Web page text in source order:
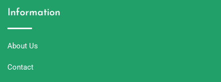
Information
About Us
Contact